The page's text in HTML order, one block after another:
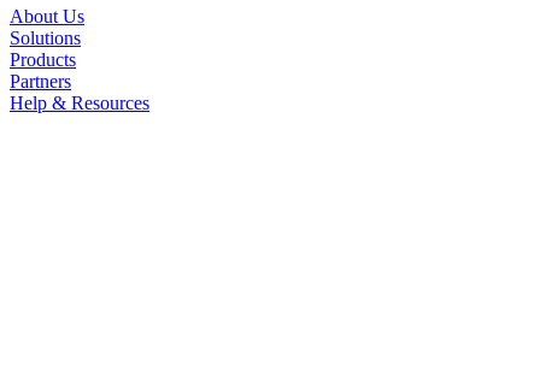
About Us
Solutions
Products
Partners
Help & Resources